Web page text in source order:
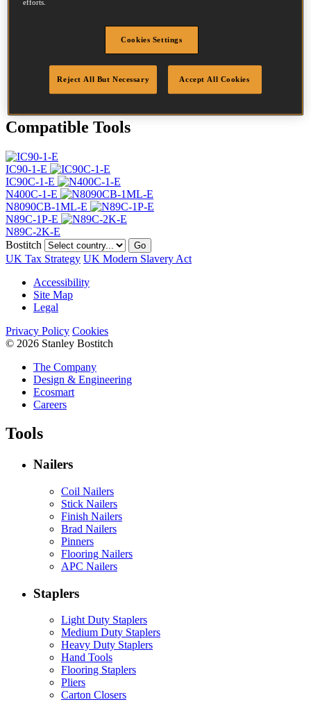
Head
Bright
Quantity per box 6000
DoP
DOP-EU_28_RRB
Compatible Tools
IC90-1-E
IC90C-1-E
N400C-1-E
N8090CB-1ML-E
N89C-1P-E
N89C-2K-E
Bostitch
Go
UK Tax Strategy UK Modern Slavery Act
Accessibility
Site Map
Legal
Privacy Policy Cookies
© 2026 Stanley Bostitch
The Company
Design & Engineering
Ecosmart
Careers
Tools
Nailers
Coil Nailers
Stick Nailers
Finish Nailers
Brad Nailers
Pinners
Flooring Nailers
APC Nailers
Staplers
Light Duty Staplers
Medium Duty Staplers
Heavy Duty Staplers
Hand Tools
Flooring Staplers
Pliers
Carton Closers
efforts.
Cookies Settings
Reject All But Necessary Accept All Cookies